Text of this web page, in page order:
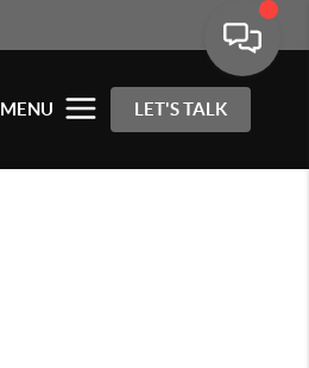
MENU LET'S TALK